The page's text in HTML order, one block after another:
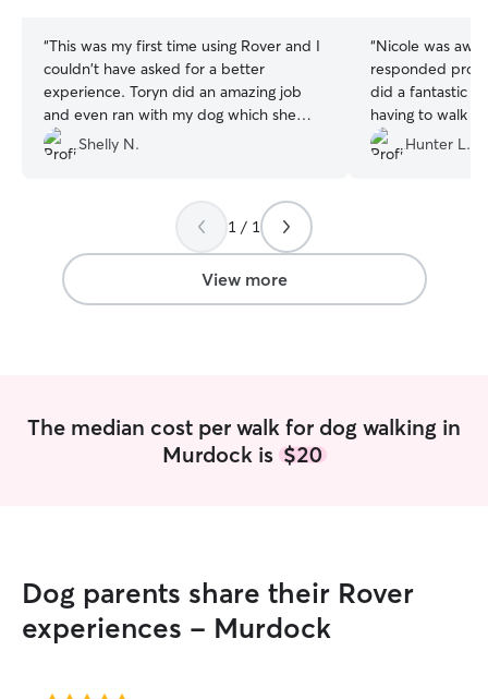
“This was my first time using Rover and I
couldn't have asked for a better
experience. Toryn did an amazing job
and even ran with my dog which she
loves but normally doesn't get to do
when she walks with me! Toryn also
didn't have to do but it was greatly
Shelly N.
“Nicole was
responded
did a fantastic
having to walk
and a busy
Hunter L.
1 / 1
View more
The median cost per walk for dog walking in
Murdock is $20
Dog parents share their Rover
experiences - Murdock